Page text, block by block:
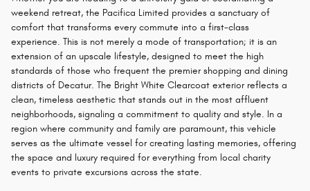
weekend retreat, the Pacifica Limited provides a sanctuary of
comfort that transforms every commute into a first-class
experience. This is not merely a mode of transportation; it is an
extension of an upscale lifestyle, designed to meet the high
standards of those who frequent the premier shopping and dining
districts of Decatur. The Bright White Clearcoat exterior reflects a
clean, timeless aesthetic that stands out in the most affluent
neighborhoods, signaling a commitment to quality and style. In a
region where community and family are paramount, this vehicle
serves as the ultimate vessel for creating lasting memories, offering
the space and luxury required for everything from local charity
events to private excursions across the state.